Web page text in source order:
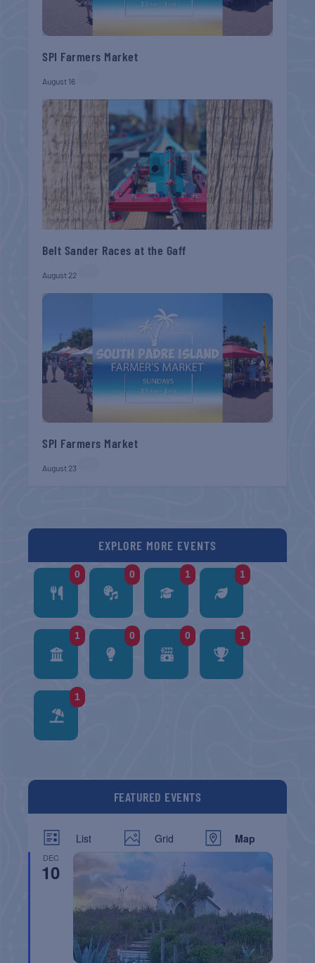
SPI Farmers Market
August 16
Belt Sander Races at the Gaff
August 22
SPI Farmers Market
August 23
EXPLORE MORE EVENTS
0 0 1 1
1 0 0 1
1
FEATURED EVENTS
List Grid Map
DEC
10